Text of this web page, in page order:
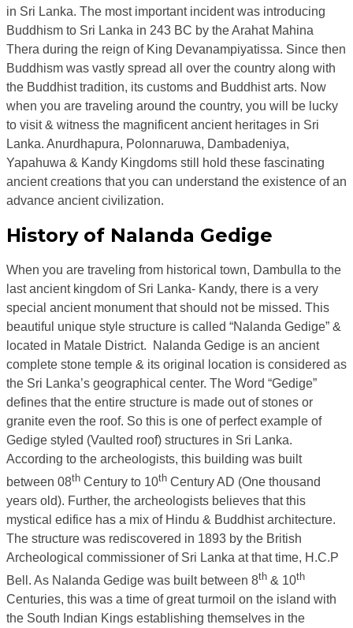
in Sri Lanka. The most important incident was introducing
Buddhism to Sri Lanka in 243 BC by the Arahat Mahina
Thera during the reign of King Devanampiyatissa. Since then
Buddhism was vastly spread all over the country along with
the Buddhist tradition, its customs and Buddhist arts. Now
when you are traveling around the country, you will be lucky
to visit & witness the magnificent ancient heritages in Sri
Lanka. Anurdhapura, Polonnaruwa, Dambadeniya,
Yapahuwa & Kandy Kingdoms still hold these fascinating
ancient creations that you can understand the existence of an
advance ancient civilization.
History of Nalanda Gedige
When you are traveling from historical town, Dambulla to the
last ancient kingdom of Sri Lanka- Kandy, there is a very
special ancient monument that should not be missed. This
beautiful unique style structure is called “Nalanda Gedige” &
located in Matale District. Nalanda Gedige is an ancient
complete stone temple & its original location is considered as
the Sri Lanka’s geographical center. The Word “Gedige”
defines that the entire structure is made out of stones or
granite even the roof. So this is one of perfect example of
Gedige styled (Vaulted roof) structures in Sri Lanka.
According to the archeologists, this building was built
between 08th Century to 10th Century AD (One thousand
years old). Further, the archeologists believes that this
mystical edifice has a mix of Hindu & Buddhist architecture.
The structure was rediscovered in 1893 by the British
Archeological commissioner of Sri Lanka at that time, H.C.P
Bell. As Nalanda Gedige was built between 8th & 10th
Centuries, this was a time of great turmoil on the island with
the South Indian Kings establishing themselves in the